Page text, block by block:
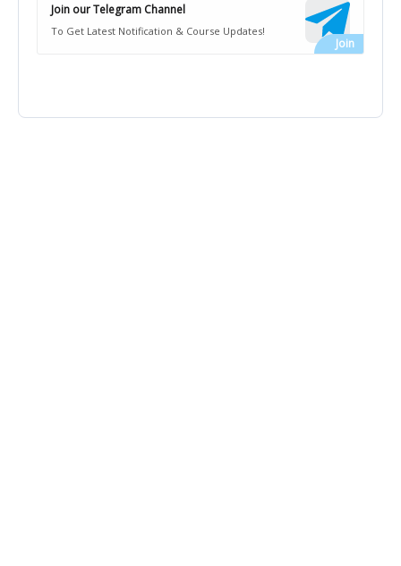
Join our Telegram Channel
To Get Latest Notification & Course Updates!